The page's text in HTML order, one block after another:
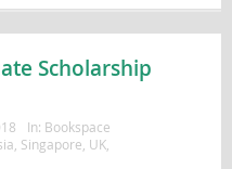
Scholarship
In: Bookspace
, Singapore, UK,